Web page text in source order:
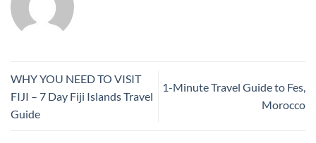
WHY YOU NEED TO VISIT
FIJI – 7 Day Fiji Islands Travel
Guide
1-Minute Travel Guide to Fes,
Morocco